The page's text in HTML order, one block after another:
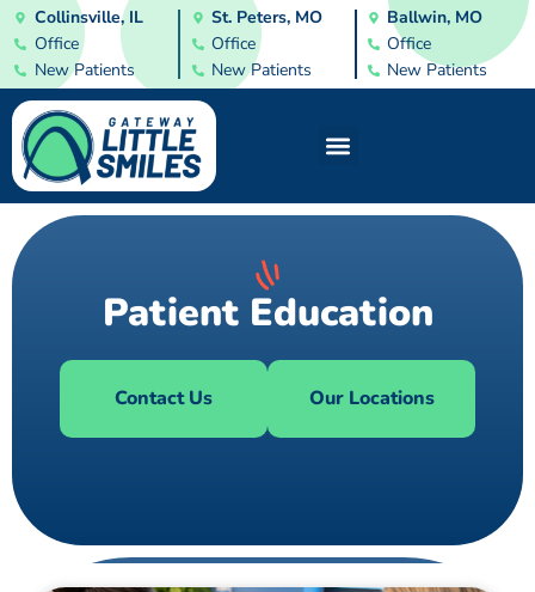
Collinsville, IL
Office
New Patients
St. Peters, MO
Office
New Patients
Ballwin, MO
Office
New Patients
Patient Education
Contact Us Our Locations